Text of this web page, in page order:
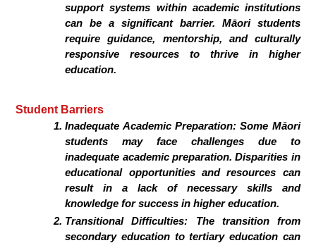
support systems within academic institutions
can be a significant barrier. Māori students
require guidance, mentorship, and culturally
responsive resources to thrive in higher
education.
Student Barriers
Inadequate Academic Preparation: Some Māori
students may face challenges due to
inadequate academic preparation. Disparities in
educational opportunities and resources can
result in a lack of necessary skills and
knowledge for success in higher education.
Transitional Difficulties: The transition from
secondary education to tertiary education can